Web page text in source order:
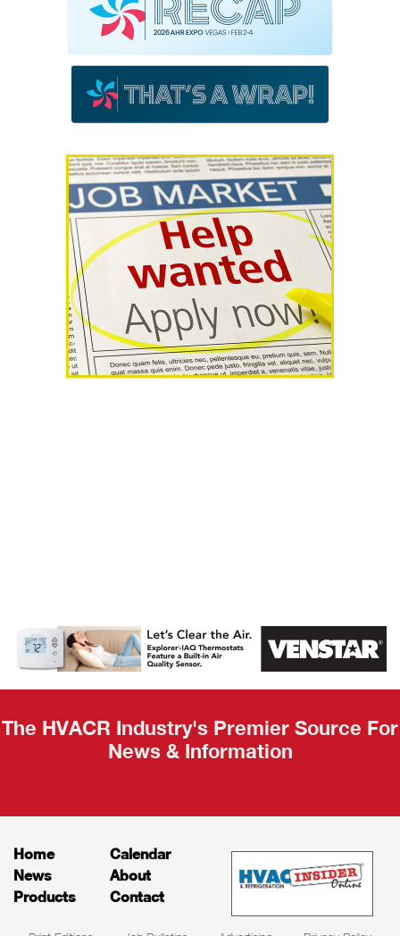
AHR Expo
Recap
The HVACR Industry's Premier Source For
News & Information
Home
News
Products
Calendar
About
Contact